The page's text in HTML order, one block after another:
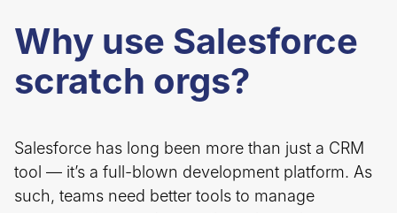
Why use Salesforce
scratch orgs?
Salesforce has long been more than just a CRM
tool — it’s a full-blown development platform. As
such, teams need better tools to manage